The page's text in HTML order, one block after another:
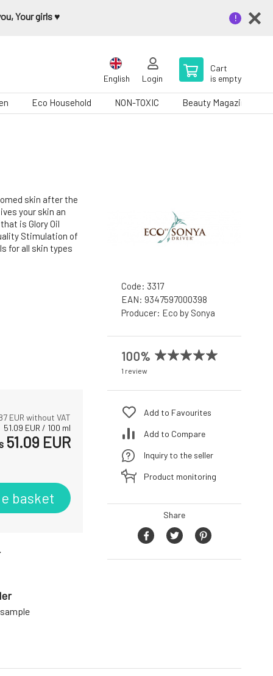
Your girls ♥️
English Login
Cart
is empty
Eco Household NON-TOXIC Beauty Magazine
skin after the
your skin an
is Glory Oil
Stimulation of
for all skin types
EUR without VAT
51.09 EUR / 100 ml
51.09 EUR
basket
Code: 3317
EAN: 9347597000398
Producer: Eco by Sonya
100%
1 review
Add to Favourites
Add to Compare
Inquiry to the seller
Product monitoring
Share